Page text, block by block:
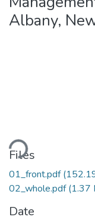
Albany,
Files
01_front.pdf
02_whole.pdf(1.37
Date